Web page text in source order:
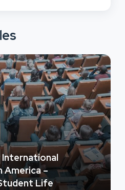
International
America –
Life